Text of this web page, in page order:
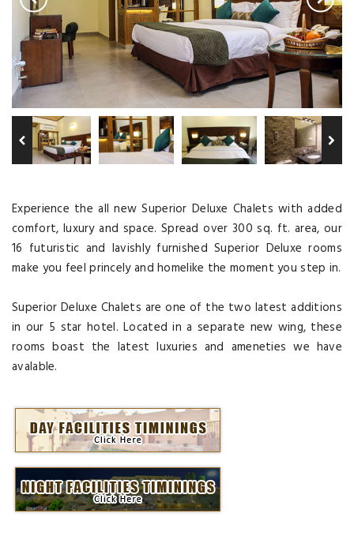
Experience the all new Superior Deluxe Chalets with added
comfort, luxury and space. Spread over 300 sq. ft. area, our
16 futuristic and lavishly furnished Superior Deluxe rooms
make you feel princely and homelike the moment you step in.
Superior Deluxe Chalets are one of the two latest additions
in our 5 star hotel. Located in a separate new wing, these
rooms boast the latest luxuries and ameneties we have
avalable.